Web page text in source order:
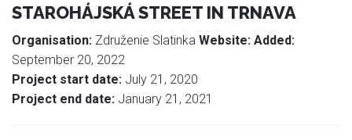
STAROHÁJSKÁ STREET IN TRNAVA
Organisation: Združenie Slatinka Website: Added:
September 20, 2022
Project start date: July 21, 2020
Project end date: January 21, 2021